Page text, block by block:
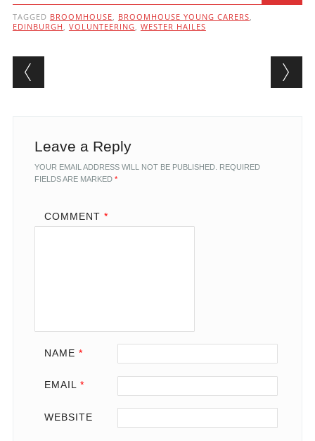
TAGGED BROOMHOUSE, BROOMHOUSE YOUNG CARERS,
EDINBURGH , VOLUNTEERING, WESTER HAILES
Post navigation
Leave a Reply
YOUR EMAIL ADDRESS WILL NOT BE PUBLISHED. REQUIRED
FIELDS ARE MARKED *
COMMENT *
NAME *
EMAIL *
WEBSITE